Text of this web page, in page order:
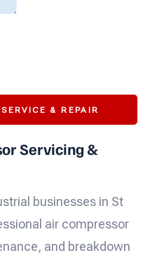
& REPAIR
Servicing &
businesses in St
air compressor
and breakdown